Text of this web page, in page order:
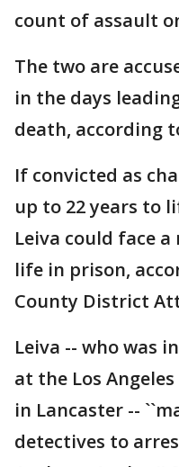
count of assault
The two are
in the days
death, according
If convicted as
up to 22 years to
Leiva could face
life in prison,
County District
Leiva -- who was
at the Los
in Lancaster --
detectives to